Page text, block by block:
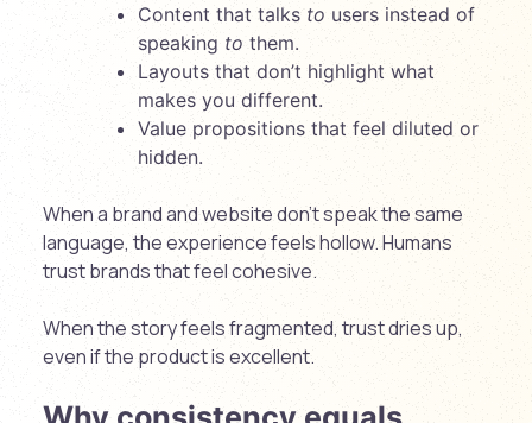
Content that talks to users instead of
speaking to them.
Layouts that don’t highlight what
makes you different.
Value propositions that feel diluted or
hidden.
When a brand and website don’t speak the same
language, the experience feels hollow. Humans
trust brands that feel cohesive.
When the story feels fragmented, trust dries up,
even if the product is excellent.